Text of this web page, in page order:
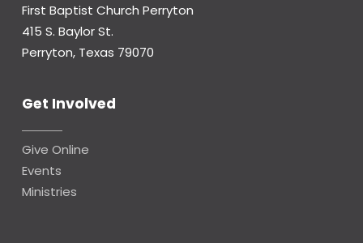
First Baptist Church Perryton
415 S. Baylor St.
Perryton, Texas 79070
Get Involved
Give Online
Events
Ministries